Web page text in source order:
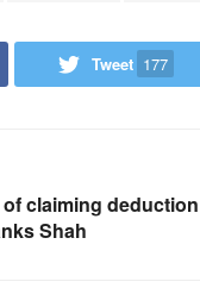
Tweet 177
claiming deduction
Shah